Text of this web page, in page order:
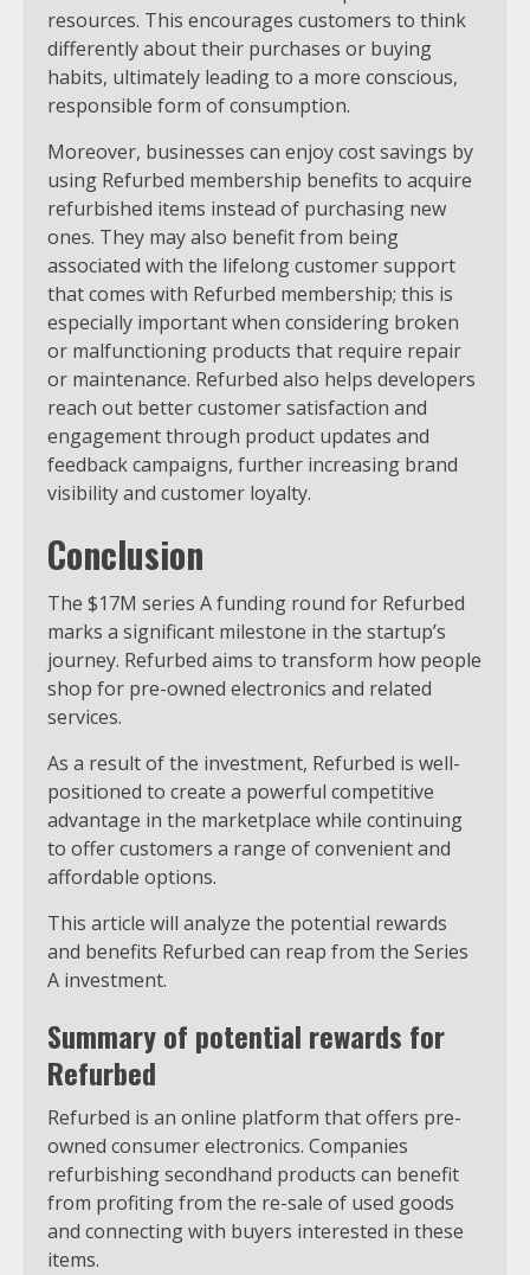
resources. This encourages customers to think
differently about their purchases or buying
habits, ultimately leading to a more conscious,
responsible form of consumption.
Moreover, businesses can enjoy cost savings by
using Refurbed membership benefits to acquire
refurbished items instead of purchasing new
ones. They may also benefit from being
associated with the lifelong customer support
that comes with Refurbed membership; this is
especially important when considering broken
or malfunctioning products that require repair
or maintenance. Refurbed also helps developers
reach out better customer satisfaction and
engagement through product updates and
feedback campaigns, further increasing brand
visibility and customer loyalty.
Conclusion
The $17M series A funding round for Refurbed
marks a significant milestone in the startup’s
journey. Refurbed aims to transform how people
shop for pre-owned electronics and related
services.
As a result of the investment, Refurbed is well-
positioned to create a powerful competitive
advantage in the marketplace while continuing
to offer customers a range of convenient and
affordable options.
This article will analyze the potential rewards
and benefits Refurbed can reap from the Series
A investment.
Summary of potential rewards for
Refurbed
Refurbed is an online platform that offers pre-
owned consumer electronics. Companies
refurbishing secondhand products can benefit
from profiting from the re-sale of used goods
and connecting with buyers interested in these
items.